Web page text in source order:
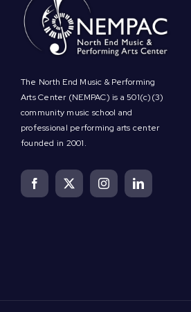
The North End Music & Performing
Arts Center (NEMPAC) is a 501(c)(3)
community music school and
professional performing arts center
founded in 2001.